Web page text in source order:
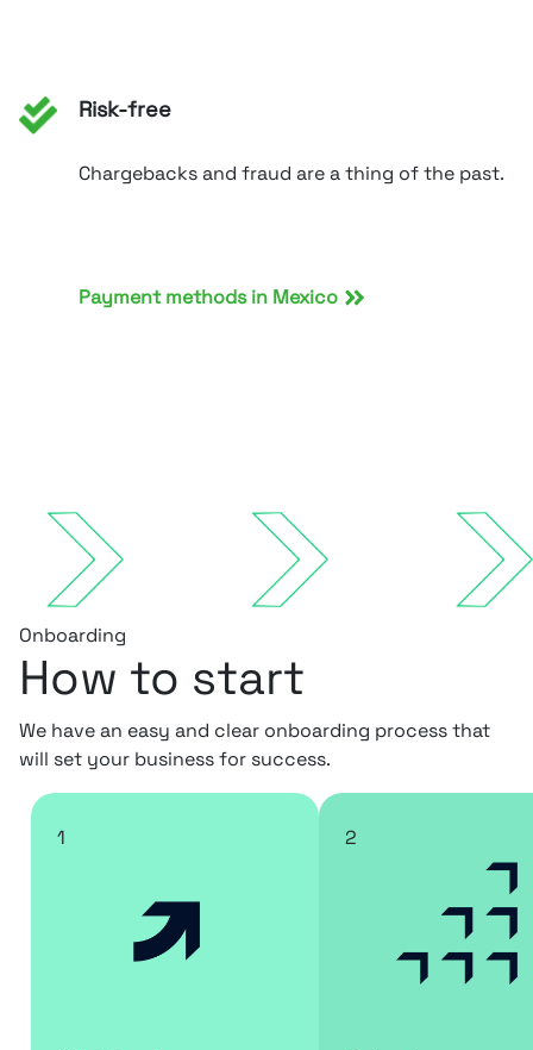
Risk-free
Chargebacks and fraud are a thing of the past.
Payment methods in Mexico
Onboarding
How to start
We have an easy and clear onboarding process that
will set your business for success.
1 2